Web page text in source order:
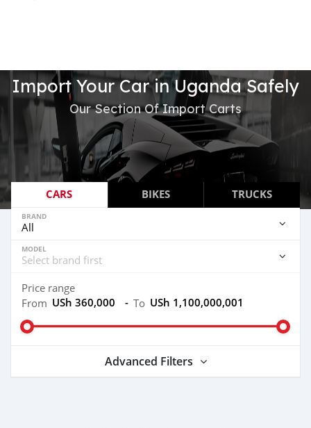
Import Your Car in Uganda Safely
Our Section Of Import Carts
CARS BIKES TRUCKS
BRAND
MODEL
Price range
From USh 360,000 - To USh 1,100,000,001
Advanced Filters